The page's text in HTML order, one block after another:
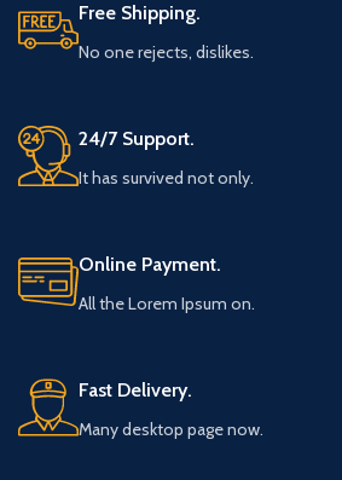
Free Shipping.
No one rejects, dislikes.
24/7 Support.
It has survived not only.
Online Payment.
All the Lorem Ipsum on.
Fast Delivery.
Many desktop page now.